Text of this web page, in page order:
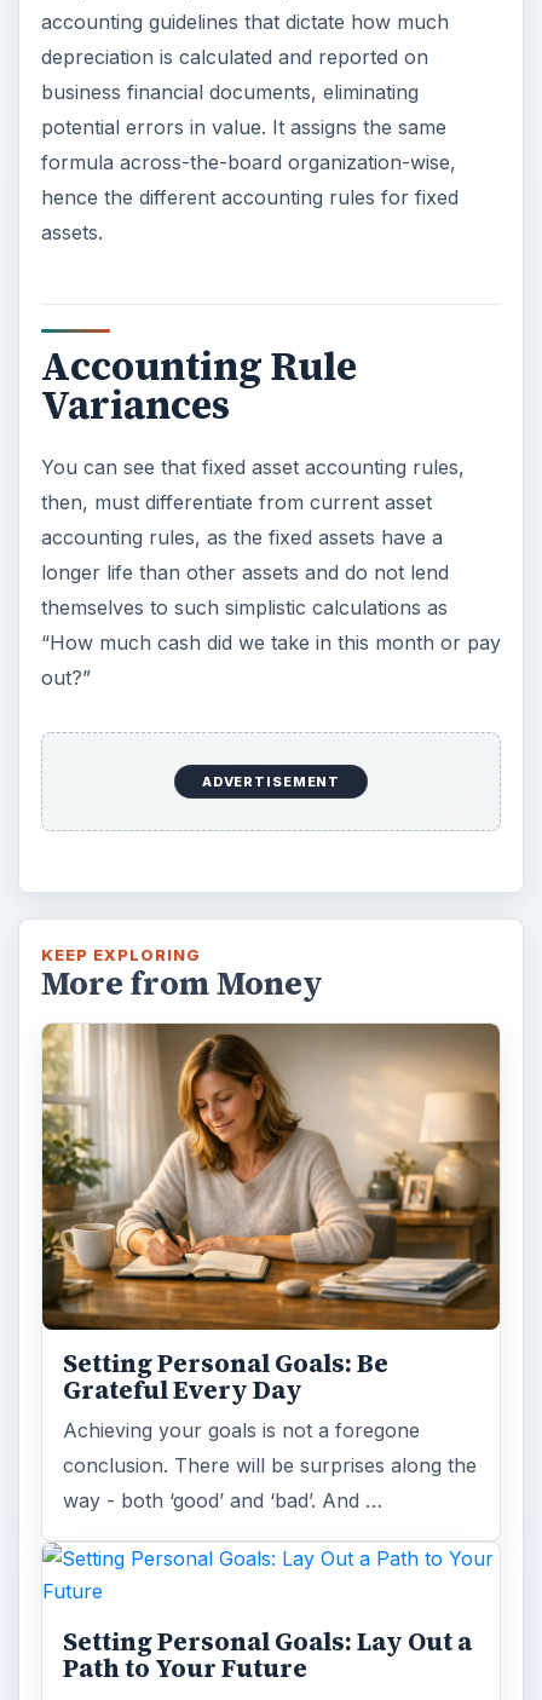
accounting guidelines that dictate how much
depreciation is calculated and reported on
business financial documents, eliminating
potential errors in value. It assigns the same
formula across-the-board organization-wise,
hence the different accounting rules for fixed
assets.
Accounting Rule
Variances
You can see that fixed asset accounting rules,
then, must differentiate from current asset
accounting rules, as the fixed assets have a
longer life than other assets and do not lend
themselves to such simplistic calculations as
“How much cash did we take in this month or pay
out?”
ADVERTISEMENT
KEEP EXPLORING
More from Money
Setting Personal Goals: Be
Grateful Every Day
Achieving your goals is not a foregone
conclusion. There will be surprises along the
way - both ‘good’ and ‘bad’. And …
Setting Personal Goals: Lay Out a
Path to Your Future